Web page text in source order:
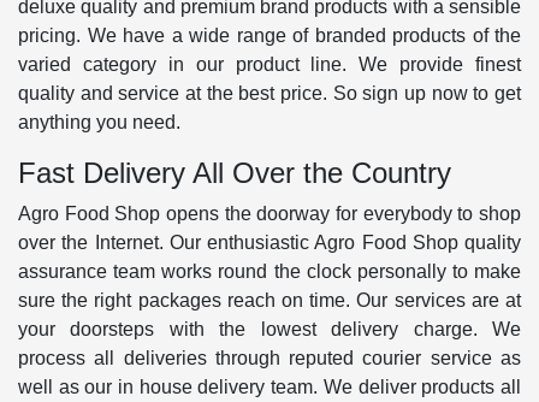
deluxe quality and premium brand products with a sensible
pricing. We have a wide range of branded products of the
varied category in our product line. We provide finest
quality and service at the best price. So sign up now to get
anything you need.
Fast Delivery All Over the Country
Agro Food Shop opens the doorway for everybody to shop
over the Internet. Our enthusiastic Agro Food Shop quality
assurance team works round the clock personally to make
sure the right packages reach on time. Our services are at
your doorsteps with the lowest delivery charge. We
process all deliveries through reputed courier service as
well as our in house delivery team. We deliver products all